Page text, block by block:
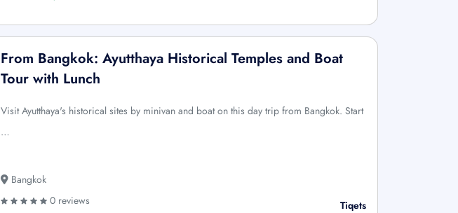
From Bangkok: Ayutthaya Historical Temples and Boat
Tour with Lunch
Visit Ayutthaya's historical sites by minivan and boat on this day trip from Bangkok. Start
…
Bangkok
0 reviews
Tiqets